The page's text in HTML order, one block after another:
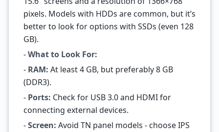
pixels. Models with HDDs are common, but it’s
better to look for options with SSDs (even 128
GB).
-What to Look For:
- RAM: At least 4 GB, but preferably 8 GB
(DDR3).
- Ports: Check for USB 3.0 and HDMI for
connecting external devices.
-Screen: Avoid TN panel models - choose IPS